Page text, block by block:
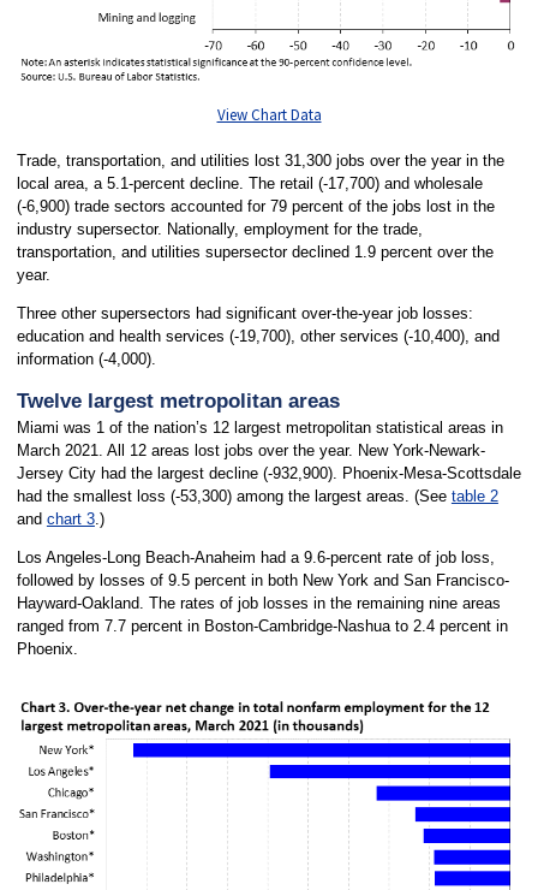
View Chart Data
Trade, transportation, and utilities lost 31,300 jobs over the year in the
local area, a 5.1-percent decline. The retail (-17,700) and wholesale
(-6,900) trade sectors accounted for 79 percent of the jobs lost in the
industry supersector. Nationally, employment for the trade,
transportation, and utilities supersector declined 1.9 percent over the
year.
Three other supersectors had significant over-the-year job losses:
education and health services (-19,700), other services (-10,400), and
information (-4,000).
Twelve largest metropolitan areas
Miami was 1 of the nation’s 12 largest metropolitan statistical areas in
March 2021. All 12 areas lost jobs over the year. New York-Newark-
Jersey City had the largest decline (-932,900). Phoenix-Mesa-Scottsdale
had the smallest loss (-53,300) among the largest areas. (See table 2
and chart 3.)
Los Angeles-Long Beach-Anaheim had a 9.6-percent rate of job loss,
followed by losses of 9.5 percent in both New York and San Francisco-
Hayward-Oakland. The rates of job losses in the remaining nine areas
ranged from 7.7 percent in Boston-Cambridge-Nashua to 2.4 percent in
Phoenix.